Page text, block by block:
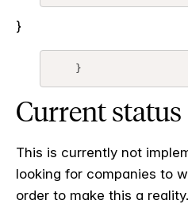
}
}
Current status
This is currently not
looking for companies to
order to make this a